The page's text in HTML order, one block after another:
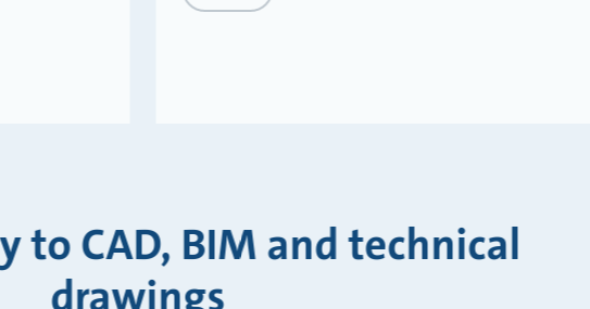
to CAD, BIM and technical
drawings